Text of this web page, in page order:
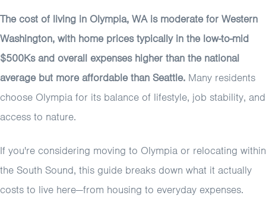
The cost of living in Olympia, WA is moderate for Western
Washington, with home prices typically in the low-to-mid
$500Ks and overall expenses higher than the national
average but more affordable than Seattle. Many residents
choose Olympia for its balance of lifestyle, job stability, and
access to nature.
If you're considering moving to Olympia or relocating within
the South Sound, this guide breaks down what it actually
costs to live here—from housing to everyday expenses.